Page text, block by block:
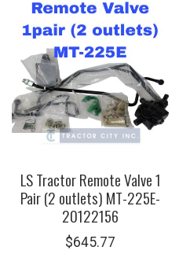
LS Tractor Remote Valve 1
Pair (2 outlets) MT-225E-
20122156
$645.77